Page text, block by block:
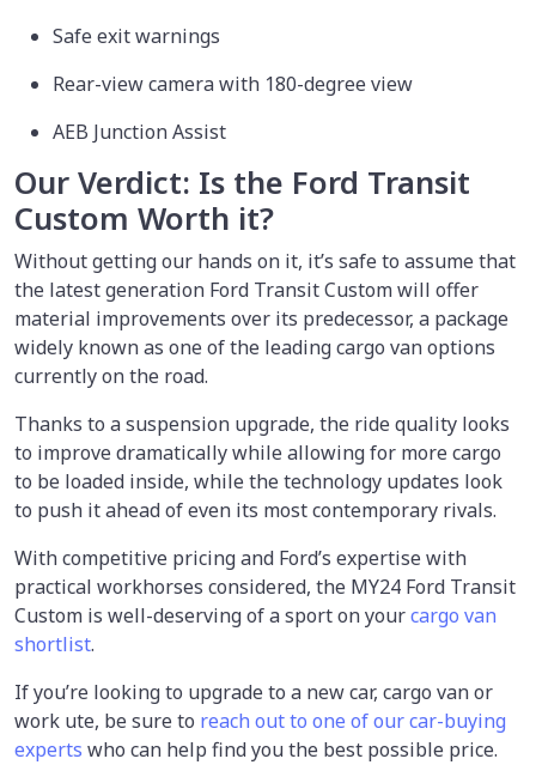
Safe exit warnings
Rear-view camera with 180-degree view
AEB Junction Assist
Our Verdict: Is the Ford Transit
Custom Worth it?
Without getting our hands on it, it’s safe to assume that
the latest generation Ford Transit Custom will offer
material improvements over its predecessor, a package
widely known as one of the leading cargo van options
currently on the road.
Thanks to a suspension upgrade, the ride quality looks
to improve dramatically while allowing for more cargo
to be loaded inside, while the technology updates look
to push it ahead of even its most contemporary rivals.
With competitive pricing and Ford’s expertise with
practical workhorses considered, the MY24 Ford Transit
Custom is well-deserving of a sport on yourcargo van
shortlist.
If you’re looking to upgrade to a new car, cargo van or
work ute, be sure to reach out to one of our car-buying
experts who can help find you the best possible price.